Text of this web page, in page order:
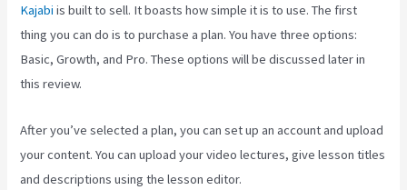
Kajabi is built to sell. It boasts how simple it is to use. The first
thing you can do is to purchase a plan. You have three options:
Basic, Growth, and Pro. These options will be discussed later in
this review.
After you’ve selected a plan, you can set up an account and upload
your content. You can upload your video lectures, give lesson titles
and descriptions using the lesson editor.